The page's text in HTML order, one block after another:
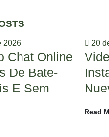
2026
Chat Online
De Bate-
E Sem
20
Read